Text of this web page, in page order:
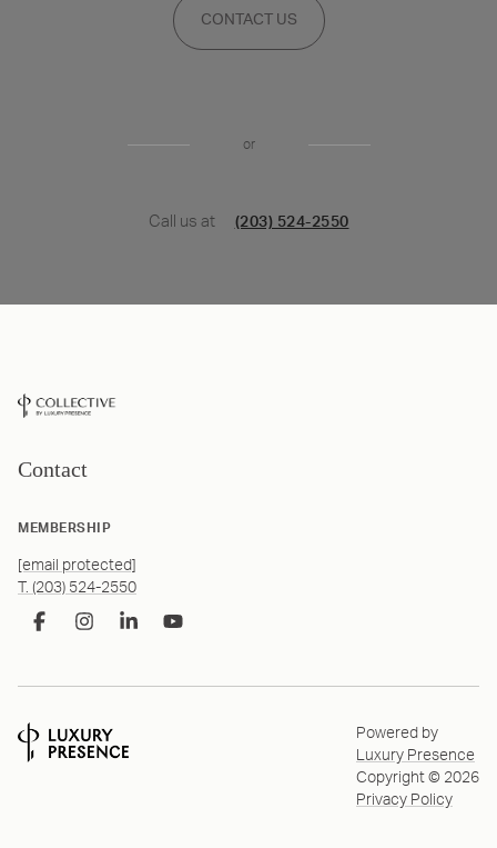
CONTACT US
or
Call us at (203) 524-2550
Contact
MEMBERSHIP
[email protected]
T. (203) 524-2550
Powered by
Luxury Presence
Copyright © 2026
Privacy Policy